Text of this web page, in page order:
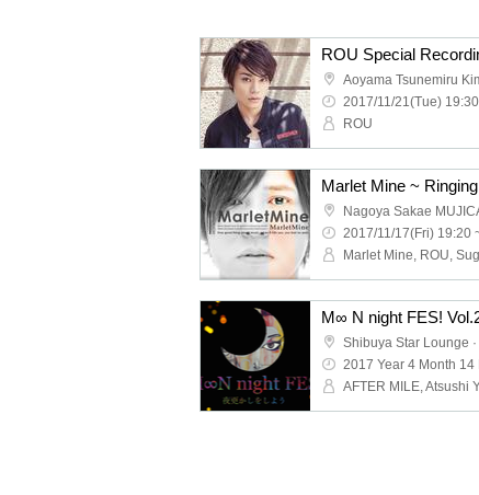
ROU Special
Aoyama Tsunemiru
2017/11/21(Tue)
ROU
Nagoya Sakae
2017/11/17(Fri) 19:20
M∞ N night FES!
2017 Year 4 Month 14